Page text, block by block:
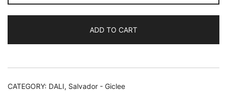
ADVICE
A
CATERPILLAR
Numbered
ADD TO CART
CATEGORY: DALI, Salvador - Giclee